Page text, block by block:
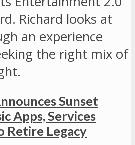
Richard looks at
an experience
the right mix of
Sunset
Apps, Services
Retire Legacy